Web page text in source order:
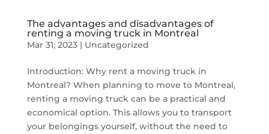
The advantages and disadvantages of
renting a moving truck in Montreal
Mar 31, 2023| Uncategorized
Introduction: Why rent a moving truck in
Montreal? When planning to move to Montreal,
renting a moving truck can be a practical and
economical option. This allows you to transport
your belongings yourself, without the need to